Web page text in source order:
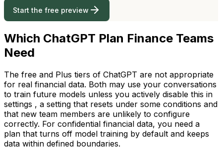
Start the free preview
Which ChatGPT Plan Finance Teams
Need
The free and Plus tiers of ChatGPT are not appropriate
for real financial data. Both may use your conversations
to train future models unless you actively disable this in
settings , a setting that resets under some conditions and
that new team members are unlikely to configure
correctly. For confidential financial data, you need a
plan that turns off model training by default and keeps
data within defined boundaries.